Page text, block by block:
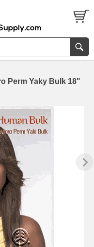
Perm Yaky Bulk 18"